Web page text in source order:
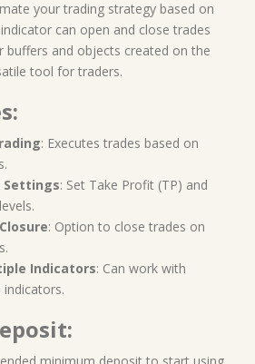
your trading strategy based on
can open and close trades
buffers and objects created on the
tool for traders.
: Executes trades based on
Settings: Set Take Profit (TP) and
: Option to close trades on
Indicators: Can work with